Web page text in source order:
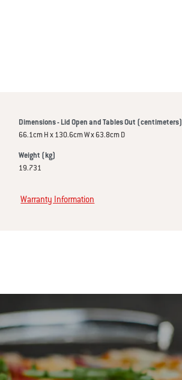
Dimensions - Lid Open and Tables Out (centimeters)
66.1cm H x 130.6cm W x 63.8cm D
Weight (kg)
19.731
Warranty Information